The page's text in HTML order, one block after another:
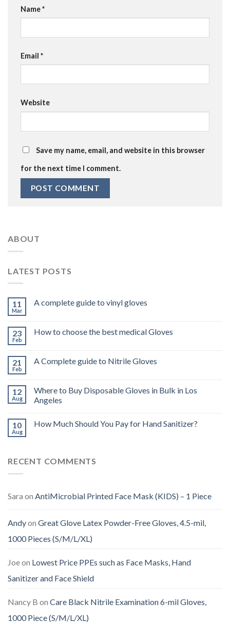
Name*
Email *
Website
Save my name, email, and website in this browser
for the next time I comment.
ABOUT
LATEST POSTS
11
Mar
A complete guide to vinyl gloves
23
Feb
How to choose the best medical Gloves
21
Feb
A Complete guide to Nitrile Gloves
12
Aug
Where to Buy Disposable Gloves in Bulk in Los
Angeles
10
Aug
How Much Should You Pay for Hand Sanitizer?
RECENT COMMENTS
Sara on AntiMicrobial Printed Face Mask (KIDS) – 1 Piece
Andyon Great Glove Latex Powder-Free Gloves, 4.5-mil,
1000 Pieces (S/M/L/XL)
Joeon Lowest Price PPEs such as Face Masks, Hand
Sanitizer and Face Shield
Nancy B on Care Black Nitrile Examination 6-mil Gloves,
1000 Piece (S/M/L/XL)